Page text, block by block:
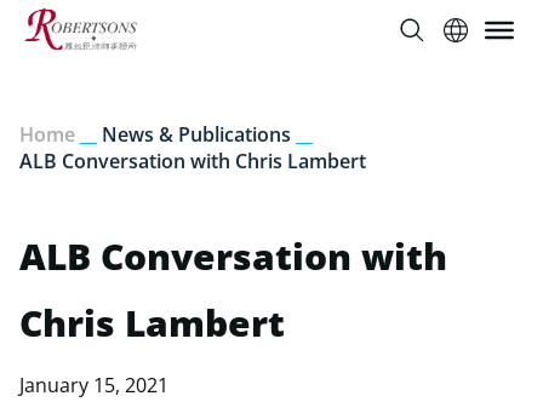
Home News & Publications
ALB Conversation with Chris Lambert
ALB Conversation with
Chris Lambert
January 15, 2021